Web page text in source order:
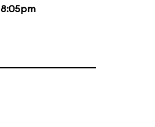
8:05pm